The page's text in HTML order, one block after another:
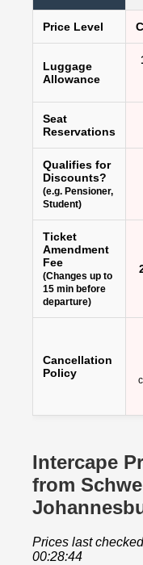
Price Level
Luggage
Allowance
Seat
Reservations
Qualifies for
Discounts?
(e.g. Pensioner,
Student)
Ticket
Amendment
Fee
(Changes up to
15 min before
departure)
Cancellation
Policy
Intercape
from
Prices last
00:28:44